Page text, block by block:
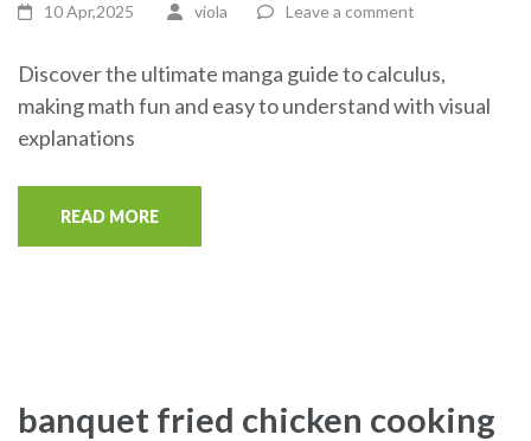
10 Apr,2025 viola Leave a comment
Discover the ultimate manga guide to calculus,
making math fun and easy to understand with visual
explanations
READ MORE
banquet fried chicken cooking